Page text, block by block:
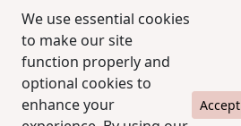
We use essential cookies
to make our site
function properly and
optional cookies to
enhance your
Accept
test combination feature.